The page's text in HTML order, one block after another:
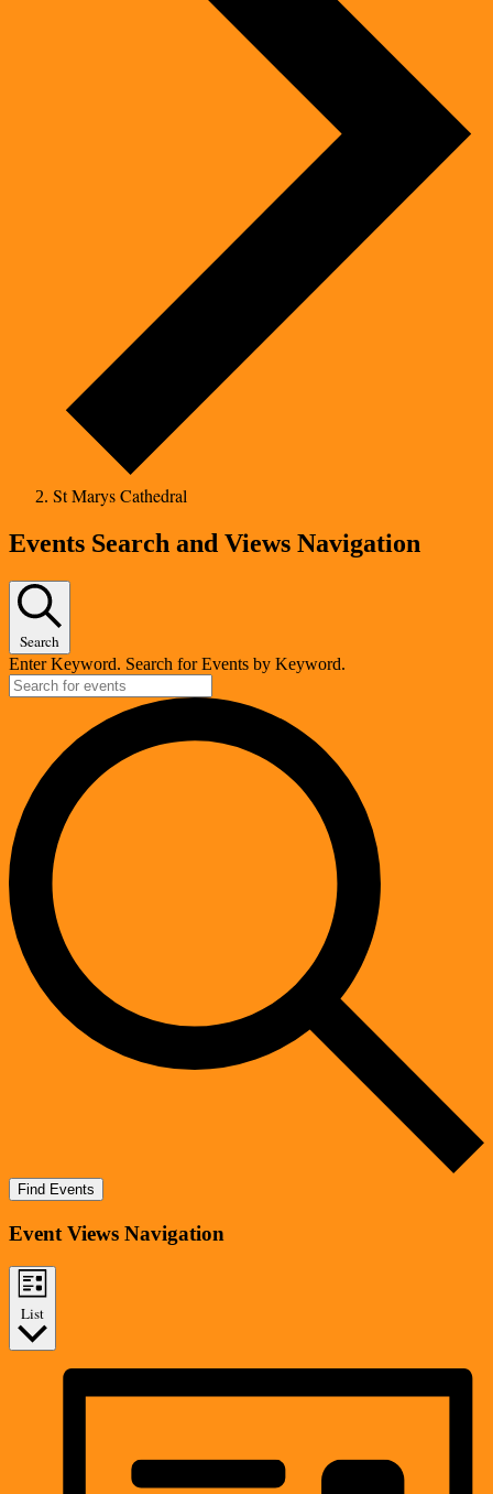
St Marys Cathedral
Events
Events Search and Views Navigation
Search
Enter Keyword. Search for Events by Keyword.
Find Events
Event Views Navigation
List